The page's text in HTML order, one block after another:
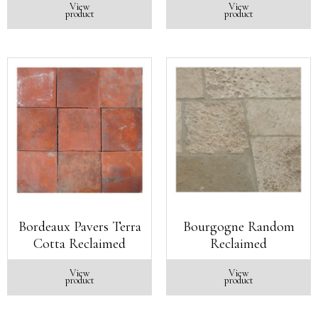
View
product
View
product
Bordeaux Pavers Terra
Cotta Reclaimed
View
product
Bourgogne Random
Reclaimed
View
product